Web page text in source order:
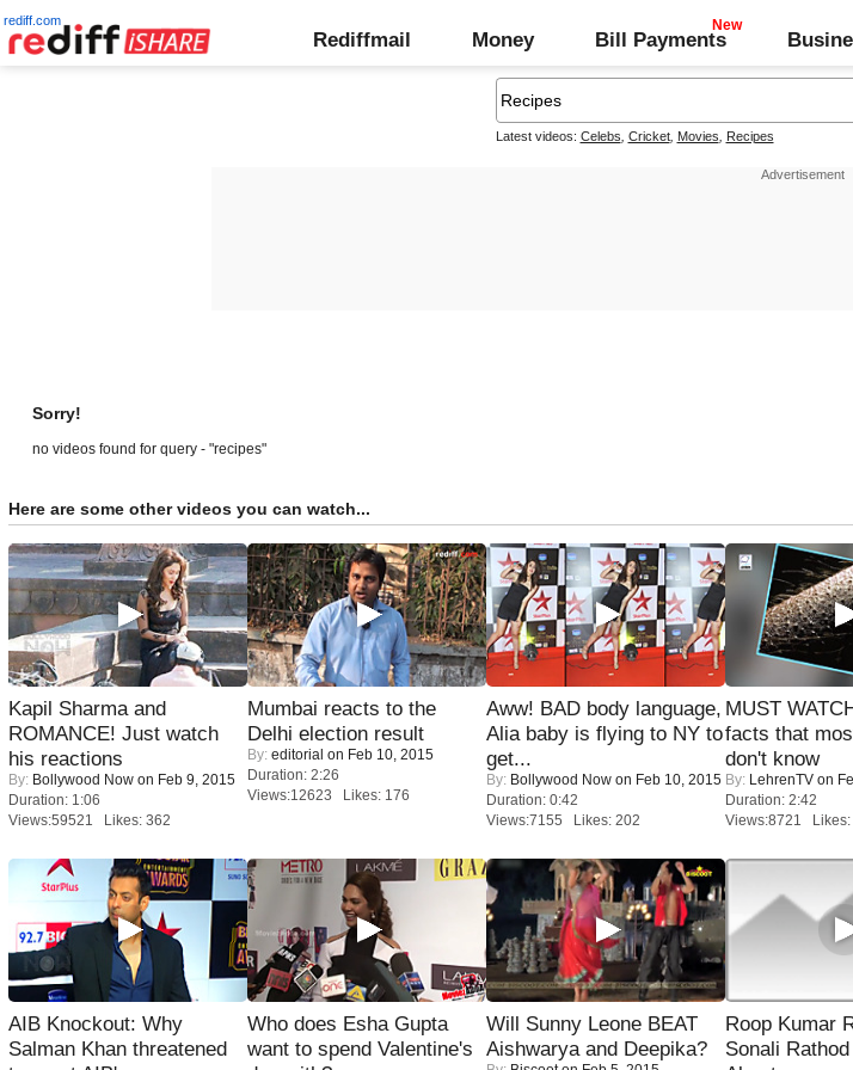
rediff.com
Rediffmail Money Bill Payments
Latest videos: Celebs Cricket, Movies Recipes
Sorry!
no videos found for query - "recipes"
Here are some other videos you can watch...
Kapil Sharma and
ROMANCE! Just watch
his reactions
By: Bollywood Now on Feb 9, 2015
Duration: 1:06
Views:59521 Likes: 362
Mumbai reacts to the
Delhi election result
By: editorial on Feb 10, 2015
Duration: 2:26
Views:12623 Likes: 176
Aww! BAD body language,
Alia baby is flying to NY to
get...
By: Bollywood Now on Feb 10, 2015
Duration: 0:42
Views:7155 Likes: 202
MUST
facts that
don't know
By: LehrenTV on
Duration: 2:42
Views:8721 Likes:
AIB Knockout: Why
Salman Khan threatened
Who does Esha Gupta
want to spend Valentine's
Will Sunny Leone BEAT
Aishwarya and Deepika?
Roop Kumar
Sonali